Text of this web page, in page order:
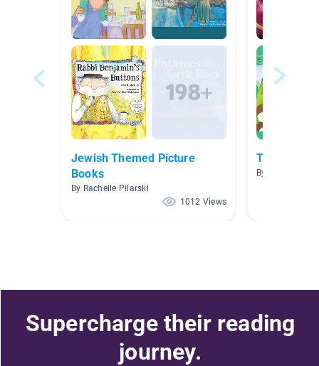
Jewish Themed Picture
Books
By Rachelle Pilarski
1012 Views
The Ugly
By Kristen
Supercharge their reading
journey.